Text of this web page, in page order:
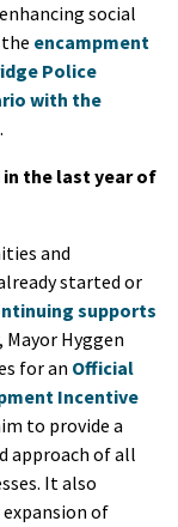
social
encampment
Police
with the
.
the last year of
and
started or
supports
Mayor Hyggen
for an Official
Incentive
to provide a
approach of all
It also
of